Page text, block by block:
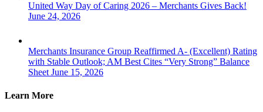
United Way Day of Caring 2026 – Merchants Gives Back!
June 24, 2026
Merchants Insurance Group Reaffirmed A- (Excellent) Rating
with Stable Outlook; AM Best Cites “Very Strong” Balance
Sheet June 15, 2026
Learn More